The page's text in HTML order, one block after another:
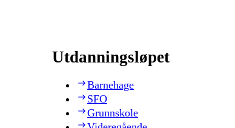
Utdanningsløpet
Barnehage
SFO
Grunnskole